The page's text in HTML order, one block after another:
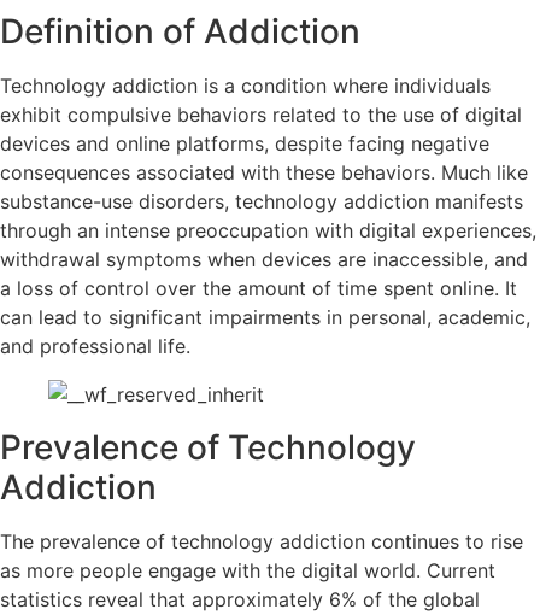
Definition of Addiction
Technology addiction is a condition where individuals
exhibit compulsive behaviors related to the use of digital
devices and online platforms, despite facing negative
consequences associated with these behaviors. Much like
substance-use disorders, technology addiction manifests
through an intense preoccupation with digital experiences,
withdrawal symptoms when devices are inaccessible, and
a loss of control over the amount of time spent online. It
can lead to significant impairments in personal, academic,
and professional life.
Prevalence of Technology
Addiction
The prevalence of technology addiction continues to rise
as more people engage with the digital world. Current
statistics reveal that approximately 6% of the global